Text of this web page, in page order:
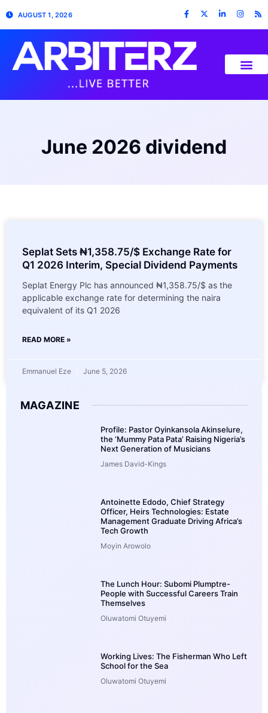
AUGUST 1, 2026
June 2026 dividend
Seplat Sets ₦1,358.75/$ Exchange Rate for
Q1 2026 Interim, Special Dividend Payments
Seplat Energy Plc has announced ₦1,358.75/$ as the
applicable exchange rate for determining the naira
equivalent of its Q1 2026
READ MORE »
Emmanuel Eze June 5, 2026
MAGAZINE
Profile: Pastor Oyinkansola Akinselure,
the ‘Mummy Pata Pata’ Raising Nigeria’s
Next Generation of Musicians
James David-Kings
Antoinette Edodo, Chief Strategy
Officer, Heirs Technologies: Estate
Management Graduate Driving Africa’s
Tech Growth
Moyin Arowolo
The Lunch Hour: Subomi Plumptre-
People with Successful Careers Train
Themselves
Oluwatomi Otuyemi
Working Lives: The Fisherman Who Left
School for the Sea
Oluwatomi Otuyemi